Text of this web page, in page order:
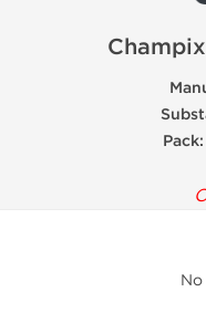
Pack: